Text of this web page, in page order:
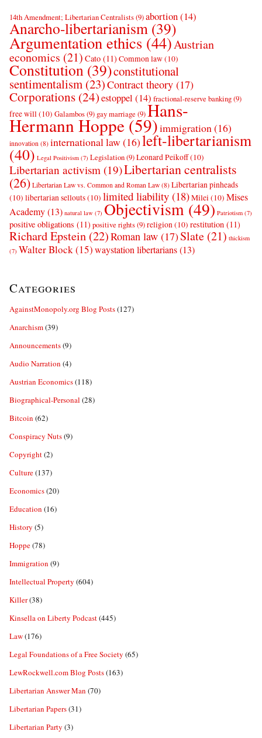
14th Amendment; Libertarian Centralists(9)abortion(14)
Anarcho-libertarianism (39)
Argumentation ethics (44)Austrian
economics (21) Cato (11) Common law(10)
Constitution (39)constitutional
sentimentalism (23)Contract theory (17)
Corporations (24)estoppel (14) fractional-reserve banking(9)
free will(10) Galambos(9) gay marriage (9)Hans-
Hermann Hoppe(59)immigration(16)
innovation (8) international law (16)left-libertarianism
(40) Legal Positivism (7) Legislation(9)Leonard Peikoff(10)
Libertarian activism (19)Libertarian centralists
(26) Libertarian Law vs. Common and Roman Law (8) Libertarian pinheads
(10) libertarian sellouts(10) limited liability (18)Milei(10) Mises
Academy(13) natural law (7) Objectivism(49) Patriotism (7)
positive obligations (11) positive rights(9)religion(10) restitution (11)
Richard Epstein (22)Roman law (17)Slate (21) thickism
(7) Walter Block(15)waystation libertarians(13)
Categories
AgainstMonopoly.org Blog Posts(127)
Anarchism(39)
Announcements(9)
Audio Narration (4)
Austrian Economics(118)
Biographical-Personal (28)
Bitcoin (62)
Conspiracy Nuts(9)
Copyright(2)
Culture(137)
Economics(20)
Education (16)
History (5)
Hoppe(78)
Immigration (9)
Intellectual Property (604)
Killer(38)
Kinsella on Liberty Podcast(445)
Law(176)
Legal Foundations of a Free Society (65)
LewRockwell.com Blog Posts(163)
Libertarian Answer Man (70)
Libertarian Papers(31)
Libertarian Party (3)